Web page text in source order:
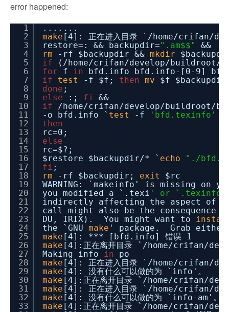
error happened:
1
2
3
4
5
6
7
8
9
10
11
12
13
14
15
16
17
18
19
20
21
22
23
24
25
26
27
28
29
30
31
32
33
.......
make [4]: 正在进入目录 ` /home/crifan/
restore=: && backupdir=".am$$"
&&
rm
-rf $backupdir && mkdir
if
( /home/crifan/develop/buildroot/
for
f in
bfd.info bfd.info-[0-9]
if
test -f $f; then mv
$f
done ;
else
:; fi &&
if
/home/crifan/develop/buildroot/
-o bfd.info ` test -f 'bfd.texinfo'
then
rc=0;
else
rc=$?;
$restore $backupdir/* ` echo
"./
fi ;
rm
-rf $backupdir; exit
$rc
WARNING: `makeinfo' is missing
you modified a `.texi ' or `.texinfo'
indirectly affecting the aspect of
call might also be the consequence
DU, IRIX). You might want to
the `GNU make ' package. Grab either
make [4]: *** [bfd.info] 错误 1
make [4]:正在离开目录 ` /home/crifan/
Making info in
po
make [4]: 正在进入目录 ` /home/crifan/
make [4]: 没有什么可以做的为 `info'。
make [4]:正在离开目录 ` /home/crifan/
make [4]: 正在进入目录 ` /home/crifan/
make [4]: 没有什么可以做的为 `info-am'。
make [4]:正在离开目录 ` /home/crifan/